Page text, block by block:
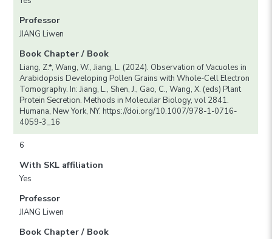
Professor
JIANG Liwen
Book Chapter / Book
Liang, Z.*, Wang, W., Jiang, L. (2024). Observation of Vacuoles in
Arabidopsis Developing Pollen Grains with Whole-Cell Electron
Tomography. In: Jiang, L., Shen, J., Gao, C., Wang, X. (eds) Plant
Protein Secretion. Methods in Molecular Biology, vol 2841.
Humana, New York, NY. https://doi.org/10.1007/978-1-0716-
4059-3_16
6
With SKL affiliation
Yes
Professor
JIANG Liwen
Book Chapter / Book